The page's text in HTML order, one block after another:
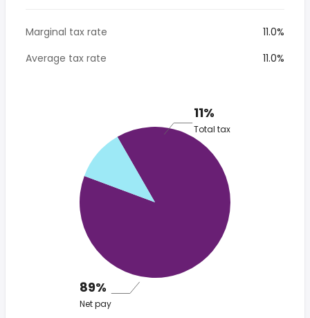
Marginal tax rate
11.0%
Average tax rate
11.0%
11%
Total tax
89%
Net pay